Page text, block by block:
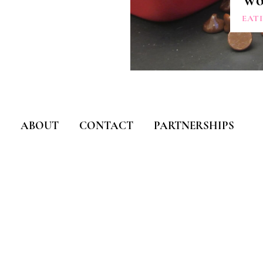
ABOUT CONTACT PARTNERSHIPS